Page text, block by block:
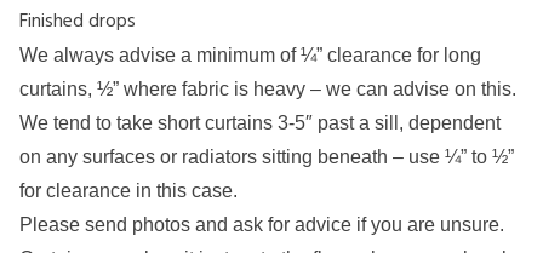
Finished drops
We always advise a minimum of ¼” clearance for long
curtains, ½” where fabric is heavy – we can advise on this.
We tend to take short curtains 3-5″ past a sill, dependent
on any surfaces or radiators sitting beneath – use ¼” to ½”
for clearance in this case.
Please send photos and ask for advice if you are unsure.